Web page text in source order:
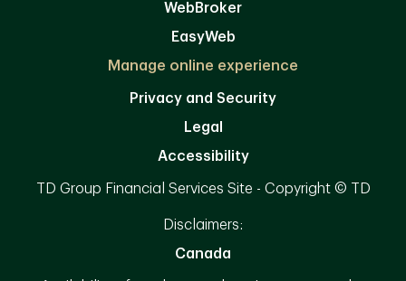
WebBroker
EasyWeb
Manage online experience
Privacy and Security
Legal
Accessibility
TD Group Financial Services Site - Copyright © TD
Disclaimers:
Canada